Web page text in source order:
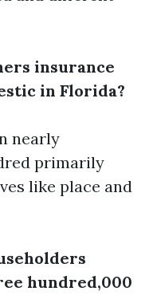
insurance
in Florida?
nearly
primarily
like place and
hundred,000